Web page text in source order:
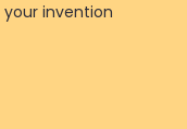
invention